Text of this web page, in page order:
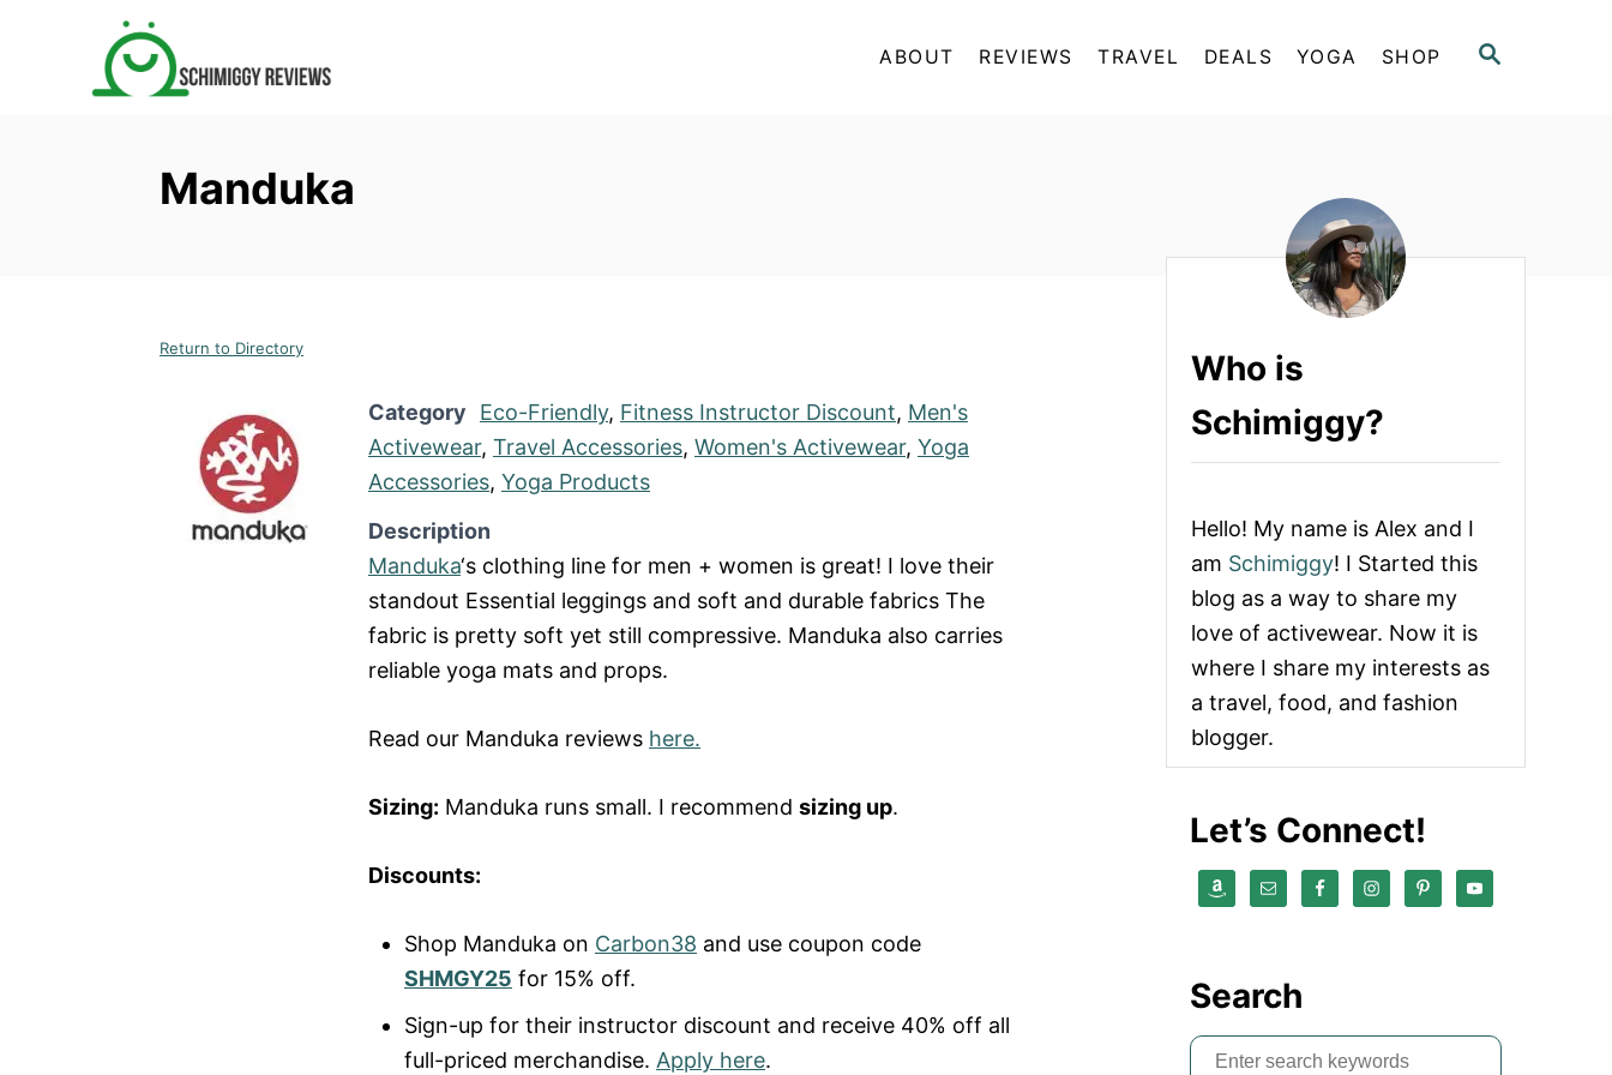
S
ABOUT REVIEWS TRAVEL DEALS YOGA SHOP
Manduka
Return to Directory
Category Eco-Friendly, Fitness Instructor Discount, Men's
Activewear, Travel Accessories, Women's Activewear, Yoga
Accessories, Yoga Products
Description
Manduka‘s clothing line for men + women is great! I love their
standout Essential leggings and soft and durable fabrics The
fabric is pretty soft yet still compressive. Manduka also carries
reliable yoga mats and props.
Read our Manduka reviews here.
Sizing: Manduka runs small. I recommend sizing up.
Discounts:
Shop Manduka on Carbon38 and use coupon code
SHMGY25 for 15% off.
Sign-up for their instructor discount and receive 40% off all
full-priced merchandise. Apply here.
Who is
Schimiggy?
Hello! My name is Alex and I
am Schimiggy! I Started this
blog as a way to share my
love of activewear. Now it is
where I share my interests as
a travel, food, and fashion
blogger.
Let’s Connect!
Search
S